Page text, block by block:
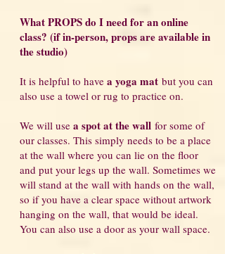
What PROPS do I need for an online
class? (if in-person, props are available in
the studio)
It is helpful to have a yoga mat but you can
also use a towel or rug to practice on.
We will use a spot at the wall for some of
our classes. This simply needs to be a place
at the wall where you can lie on the floor
and put your legs up the wall. Sometimes we
will stand at the wall with hands on the wall,
so if you have a clear space without artwork
hanging on the wall, that would be ideal.
You can also use a door as your wall space.